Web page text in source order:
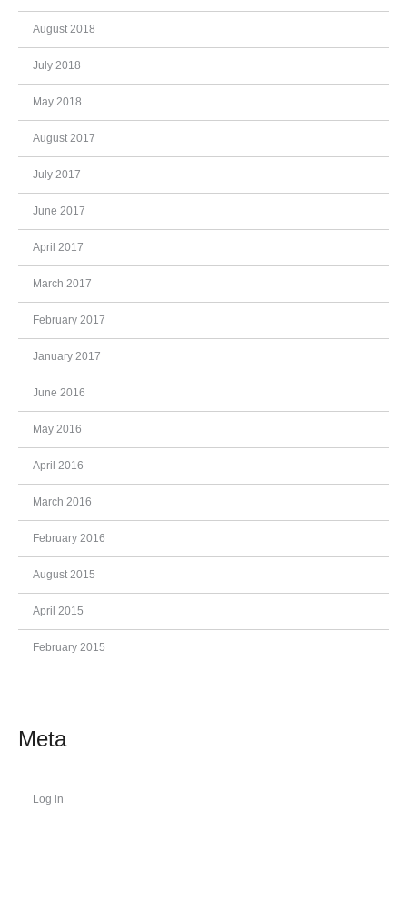
August 2018
July 2018
May 2018
August 2017
July 2017
June 2017
April 2017
March 2017
February 2017
January 2017
June 2016
May 2016
April 2016
March 2016
February 2016
August 2015
April 2015
February 2015
Meta
Log in